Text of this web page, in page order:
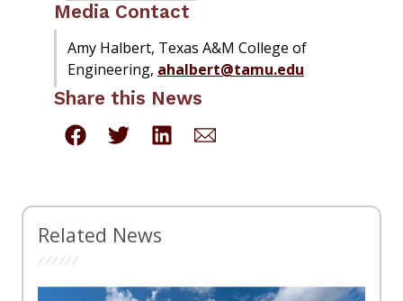
Media Contact
Amy Halbert, Texas A&M College of
Engineering, ahalbert@tamu.edu
Share this News
Related News